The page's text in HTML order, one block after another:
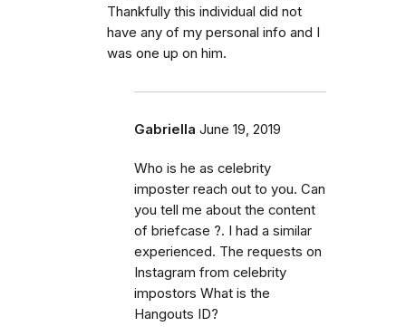
Thankfully this individual did not
have any of my personal info and I
was one up on him.
Gabriella June 19, 2019
Who is he as celebrity
imposter reach out to you. Can
you tell me about the content
of briefcase ?. I had a similar
experienced. The requests on
Instagram from celebrity
impostors What is the
Hangouts ID?